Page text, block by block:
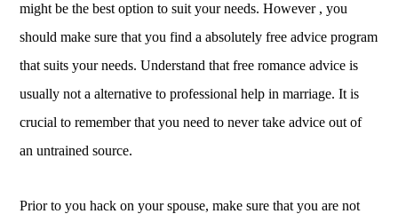
might be the best option to suit your needs. However , you
should make sure that you find a absolutely free advice program
that suits your needs. Understand that free romance advice is
usually not a alternative to professional help in marriage. It is
crucial to remember that you need to never take advice out of
an untrained source.
Prior to you hack on your spouse, make sure that you are not